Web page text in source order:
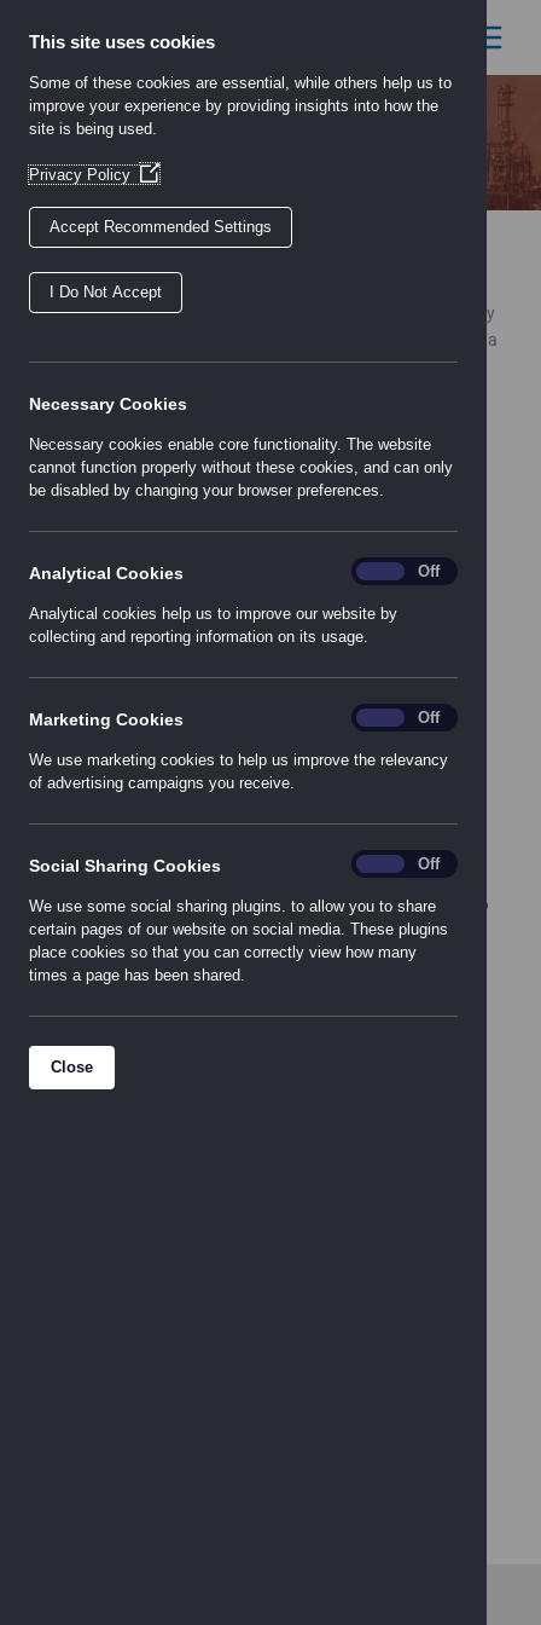
This site uses cookies
Some of these cookies are essential, while others help us to
improve your experience by providing insights into how the
site is being used.
Privacy Policy
(Opens
a
new
Accept Recommended Settings
I Do Not Accept
Necessary Cookies
Necessary cookies enable core functionality. The website
cannot function properly without these cookies, and can only
be disabled by changing your browser preferences.
Analytical Cookies
Analytical cookies help us to improve our website by
collecting and reporting information on its usage.
analyticsOff
Marketing Cookies
We use marketing cookies to help us improve the relevancy
of advertising campaigns you receive.
Marketing_Cookies
Off
Social Sharing Cookies
We use some social sharing plugins. to allow you to share
certain pages of our website on social media. These plugins
place cookies so that you can correctly view how many
times a page has been shared.
Social_Sharing_Cookies
Off
Close
Serving the country from strategically placed locations, each
being managed locally and employing highly motivated, friendly
teams with decades of experience between them and carrying a
stock profile adapted to suit the needs of their customer base.
Aldershot
Birmingham
Cardiff
East Kilbride
Leeds
London
Nottingham
Southampton
Warrington